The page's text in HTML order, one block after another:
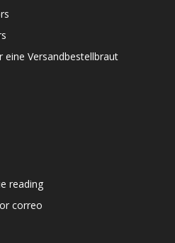
eine Versandbestellbraut
reading
correo